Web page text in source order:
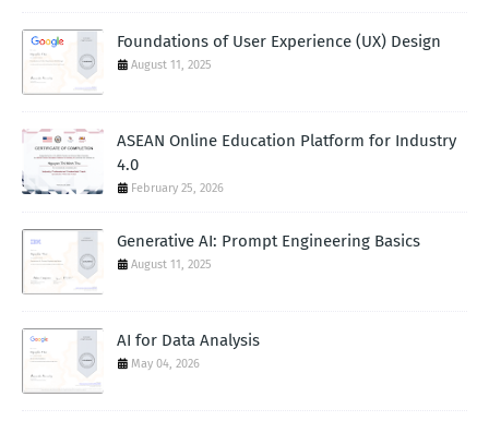
Foundations of User Experience (UX) Design
August 11, 2025
ASEAN Online Education Platform for Industry
4.0
February 25, 2026
Generative AI: Prompt Engineering Basics
August 11, 2025
AI for Data Analysis
May 04, 2026